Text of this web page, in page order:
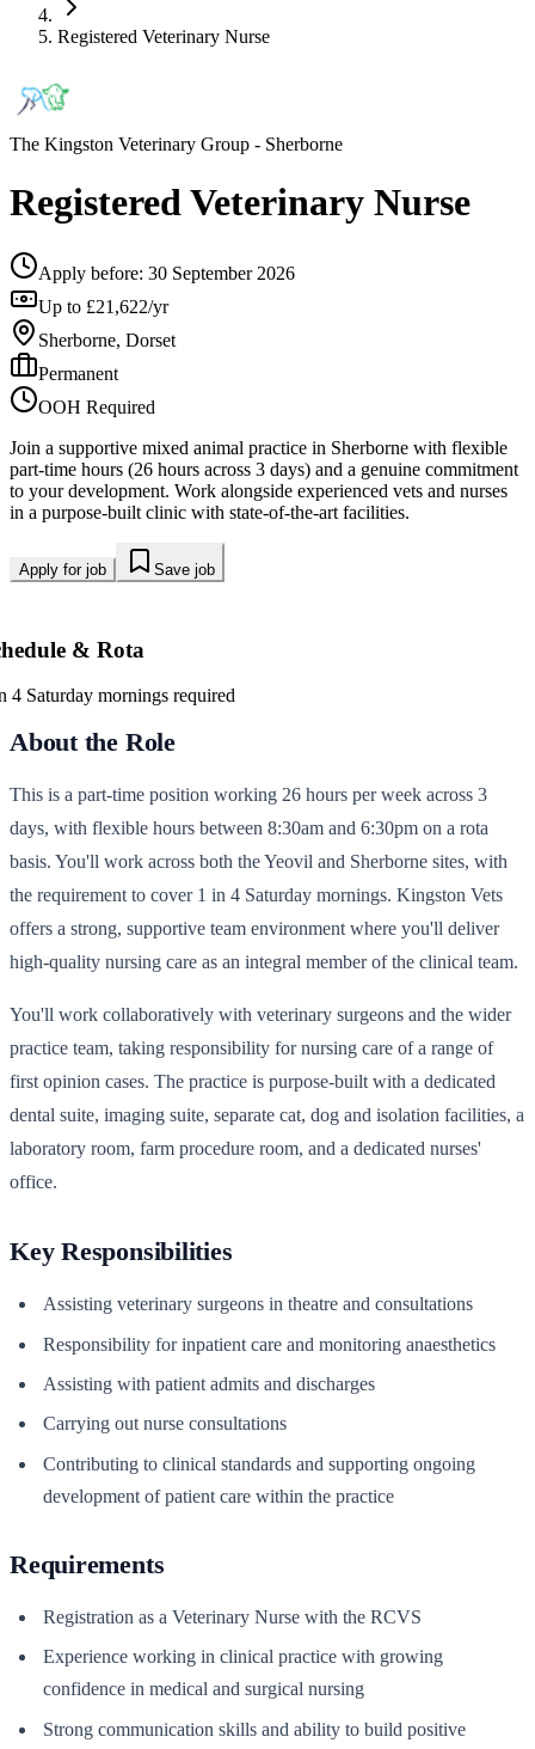
Registered Veterinary Nurse
The Kingston Veterinary Group - Sherborne
Registered Veterinary Nurse
Apply before: 30 September 2026
Up to £21,622/yr
Sherborne, Dorset
Permanent
OOH Required
Join a supportive mixed animal practice in Sherborne with flexible
part-time hours (26 hours across 3 days) and a genuine commitment
to your development. Work alongside experienced vets and nurses
in a purpose-built clinic with state-of-the-art facilities.
Apply for job Save job
& Rota
4 Saturday mornings required
About the Role
This is a part-time position working 26 hours per week across 3
days, with flexible hours between 8:30am and 6:30pm on a rota
basis. You'll work across both the Yeovil and Sherborne sites, with
the requirement to cover 1 in 4 Saturday mornings. Kingston Vets
offers a strong, supportive team environment where you'll deliver
high-quality nursing care as an integral member of the clinical team.
You'll work collaboratively with veterinary surgeons and the wider
practice team, taking responsibility for nursing care of a range of
first opinion cases. The practice is purpose-built with a dedicated
dental suite, imaging suite, separate cat, dog and isolation facilities, a
laboratory room, farm procedure room, and a dedicated nurses'
office.
Key Responsibilities
Assisting veterinary surgeons in theatre and consultations
Responsibility for inpatient care and monitoring anaesthetics
Assisting with patient admits and discharges
Carrying out nurse consultations
Contributing to clinical standards and supporting ongoing
development of patient care within the practice
Requirements
Registration as a Veterinary Nurse with the RCVS
Experience working in clinical practice with growing
confidence in medical and surgical nursing
Strong communication skills and ability to build positive